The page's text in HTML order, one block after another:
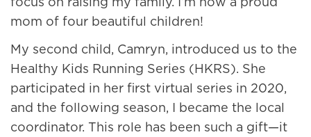
focus on raising my family. I’m now a proud
mom of four beautiful children!
My second child, Camryn, introduced us to the
Healthy Kids Running Series (HKRS). She
participated in her first virtual series in 2020,
and the following season, I became the local
coordinator. This role has been such a gift—it